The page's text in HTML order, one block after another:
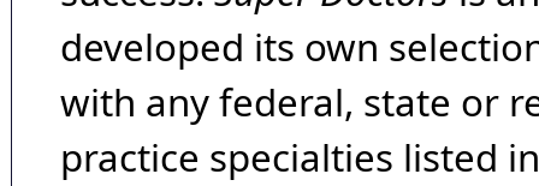
developed its own
with any federal, state or
practice specialties listed